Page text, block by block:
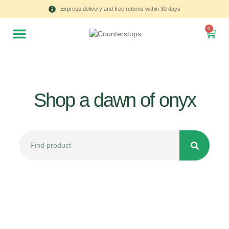
Express delivery and free returns within 30 days
0
Shop a dawn of onyx